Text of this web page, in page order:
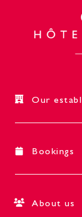
Our
Bookings
About us